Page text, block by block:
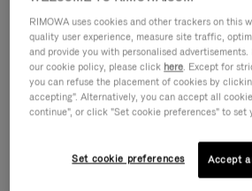
IS
IS
RIMOWA uses cookies and other trackers on this
quality user experience, measure site traffic,
and provide you with personalised
our cookie policy, please click here. Except for
you can refuse the placement of cookies by
accepting". Alternatively, you can accept all
continue", or click "Set cookie preferences" to set
Set cookie preferences Accept